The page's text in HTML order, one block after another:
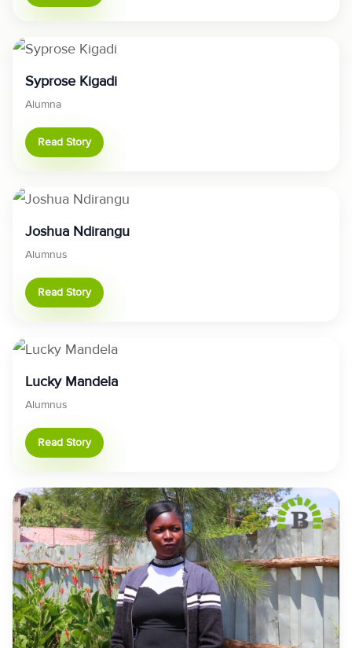
Syprose Kigadi
Alumna
Read Story
Joshua Ndirangu
Alumnus
Read Story
Lucky Mandela
Alumnus
Read Story